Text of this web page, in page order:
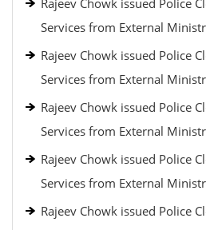
Rajeev Chowk issued Police
Services from External
Rajeev Chowk issued Police
Services from External
Rajeev Chowk issued Police
Services from External
Rajeev Chowk issued Police
Services from External
Rajeev Chowk issued Police